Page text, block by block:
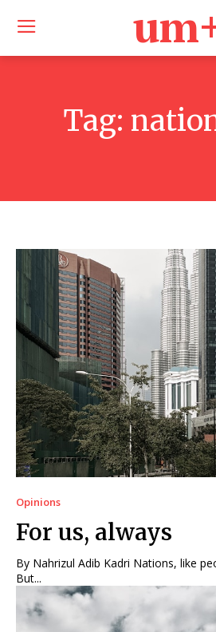
Tag:
Opinions
For us, always
By Nahrizul Adib Kadri Nations, like people, grow awkwardly.
But...